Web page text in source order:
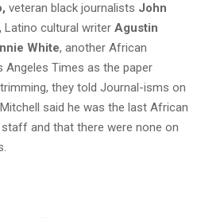
veteran black journalists John
Latino cultural writer Agustin
White, another African
Angeles Times as the paper
they told Journal-isms on
said he was the last African
and that there were none on